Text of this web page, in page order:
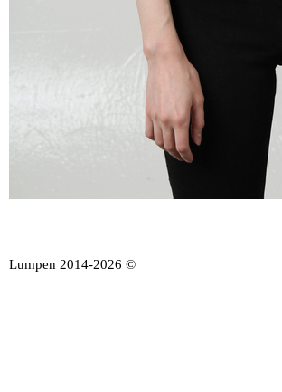
Lumpen 2014-2026 ©